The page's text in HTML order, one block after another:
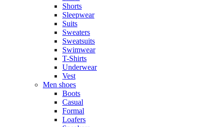
Shorts
Sleepwear
Suits
Sweaters
Sweatsuits
Swimwear
T-Shirts
Underwear
Vest
Men shoes
Boots
Casual
Formal
Loafers